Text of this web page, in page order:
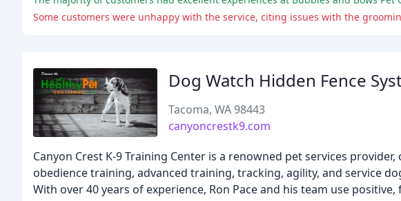
Some customers were unhappy with the service, citing issues with the
Dog Watch Hidden Fence
Tacoma, WA 98443
canyoncrestk9.com
Canyon Crest K-9 Training Center is a renowned pet services
obedience training, advanced training, tracking, agility, and service
With over 40 years of experience, Ron Pace and his team use